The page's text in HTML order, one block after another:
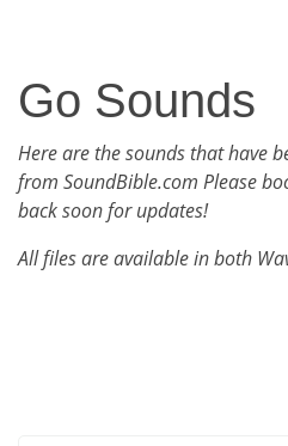
Go Sounds
Here are the sounds that have
from SoundBible.com Please
back soon for updates!
All files are available in both